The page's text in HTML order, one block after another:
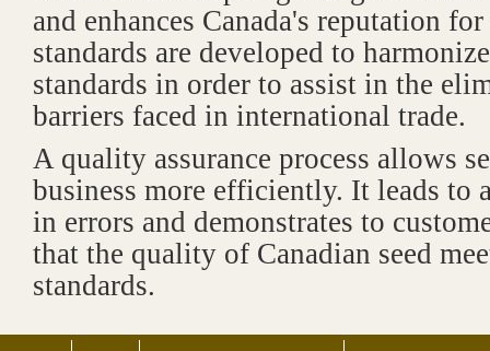
and enhances Canada's reputation
standards are developed to
standards in order to assist in the
barriers faced in international trade.
A quality assurance process allows
business more efficiently. It leads to
in errors and demonstrates to
that the quality of Canadian seed
standards.